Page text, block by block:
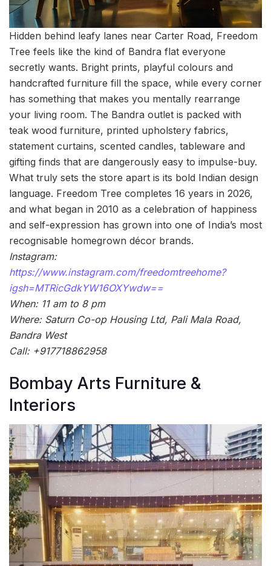
Hidden behind leafy lanes near Carter Road, Freedom
Tree feels like the kind of Bandra flat everyone
secretly wants. Bright prints, playful colours and
handcrafted furniture fill the space, while every corner
has something that makes you mentally rearrange
your living room. The Bandra outlet is packed with
teak wood furniture, printed upholstery fabrics,
statement curtains, scented candles, tableware and
gifting finds that are dangerously easy to impulse-buy.
What truly sets the store apart is its bold Indian design
language. Freedom Tree completes 16 years in 2026,
and what began in 2010 as a celebration of happiness
and self-expression has grown into one of India’s most
recognisable homegrown décor brands.
Instagram:
https://www.instagram.com/freedomtreehome?
igsh=MTRicGdkYW16OXYwdw==
When: 11 am to 8 pm
Where: Saturn Co-op Housing Ltd, Pali Mala Road,
Bandra West
Call: +917718862958
Bombay Arts Furniture &
Interiors